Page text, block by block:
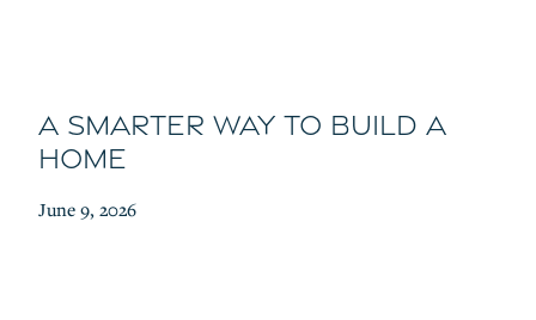
A Smarter Way to Build a
Home
June 9, 2026